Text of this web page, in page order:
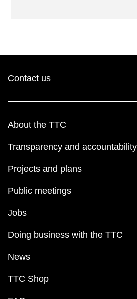
Contact us
About the TTC
Transparency and accountability
Projects and plans
Public meetings
Jobs
Doing business with the TTC
News
TTC Shop